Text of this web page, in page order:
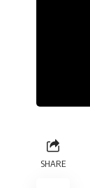
SHARE